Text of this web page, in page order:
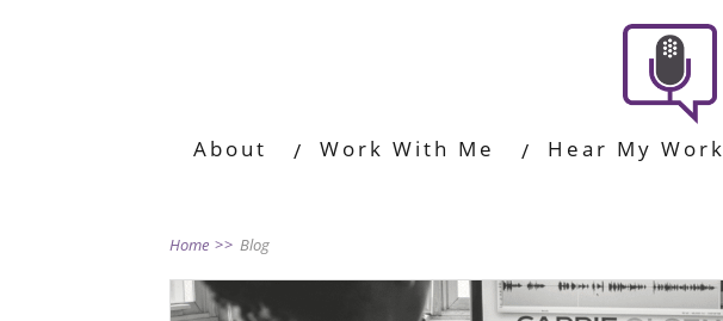
About Work With Me Hear My Work
Home >> Blog